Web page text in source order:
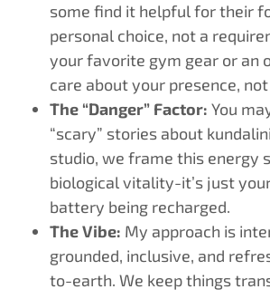
some find it helpful for their
personal choice, not a
your favorite gym gear or an
care about your presence,
The “Danger” Factor: You
“scary” stories about
studio, we frame this energy
biological vitality-it’s just
battery being recharged.
The Vibe: My approach is
grounded, inclusive, and
to-earth. We keep things